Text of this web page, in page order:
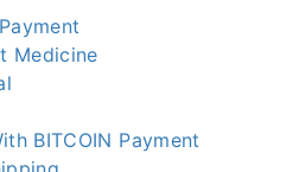
Medicine
BITCOIN Payment